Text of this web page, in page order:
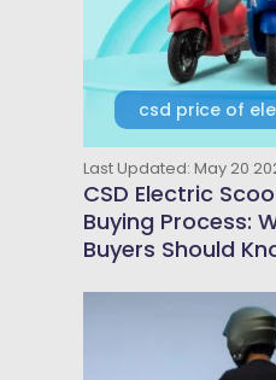
csd price of
Last Updated: May 20
CSD Electric
Buying Process:
Buyers Should